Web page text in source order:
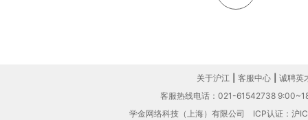
关于沪江 客服中心
诚聘英
客服热线电话：021-61542738
学金网络科技（上海）有限公司 ICP认证：沪